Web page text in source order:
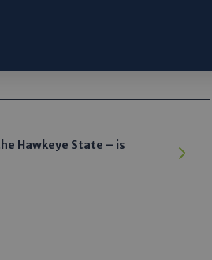
reflect the official policy or position of
Hawkeye State – is